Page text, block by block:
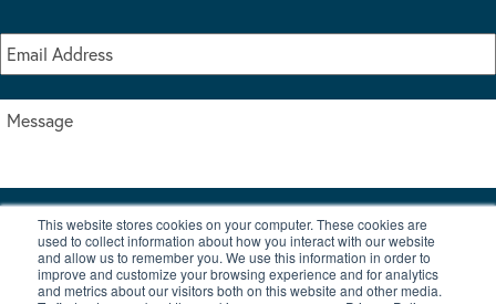
This website stores cookies on your computer. These cookies are
used to collect information about how you interact with our website
and allow us to remember you. We use this information in order to
improve and customize your browsing experience and for analytics
and metrics about our visitors both on this website and other media.
I accept the terms & conditions of our privacy policy